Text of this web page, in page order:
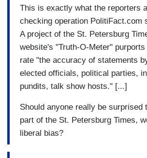
This is exactly what the reporters
checking operation PolitiFact.com
A project of the St. Petersburg
website's "Truth-O-Meter"
rate "the accuracy of statements
elected officials, political parties,
pundits, talk show hosts." [...]
Should anyone really be surprised
part of the St. Petersburg Times,
liberal bias?